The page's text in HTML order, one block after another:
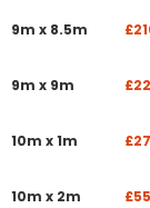
9m x 8.5m
9m x 9m
10m x 1m
10m x 2m